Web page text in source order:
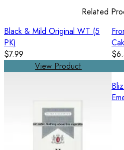
Related
Black & Mild Original WT (5
PK)
$7.99
View Product